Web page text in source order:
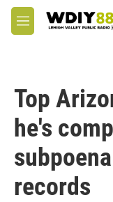
Skip to main content
M
e
Top
he's
records